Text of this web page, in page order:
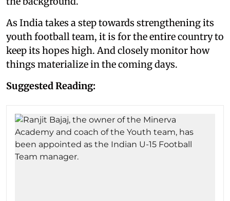
As India takes a step towards strengthening its
youth football team, it is for the entire country to
keep its hopes high. And closely monitor how
things materialize in the coming days.
Suggested Reading: